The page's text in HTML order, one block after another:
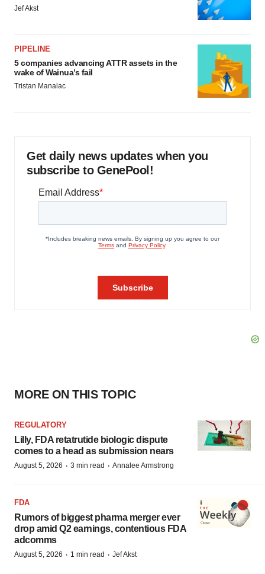
Jef Akst
PIPELINE
5 companies advancing ATTR assets in the
wake of Wainua’s fail
Tristan Manalac
Get daily news updates when you
subscribe to GenePool!
MORE ON THIS TOPIC
REGULATORY
Lilly, FDA retatrutide biologic dispute
comes to a head as submission nears
August 5, 2026 · 3 min read · Annalee Armstrong
FDA
Rumors of biggest pharma merger ever
drop amid Q2 earnings, contentious FDA
adcomms
August 5, 2026 · 1 min read · Jef Akst